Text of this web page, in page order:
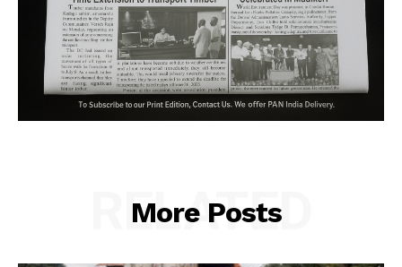
More Posts
RELATED